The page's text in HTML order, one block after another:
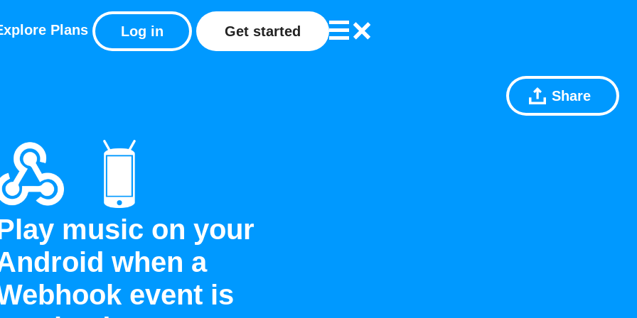
Plans Log in Get started
Share
music on your
when a
event is